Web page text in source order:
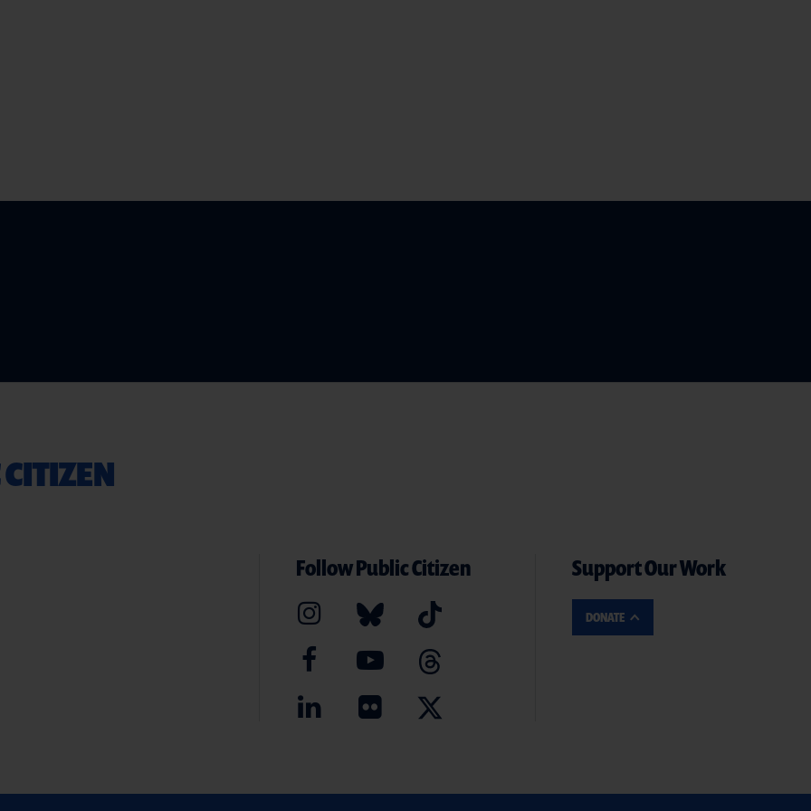
Follow Public Citizen Support Our Work
DONATE